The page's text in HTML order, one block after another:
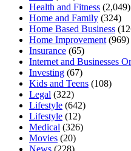
Health and Fitness (2,049)
Home and Family (324)
Home Based Business
Home Improvement (969)
Insurance (65)
Internet and Businesses
Investing (67)
Kids and Teens (108)
Legal (322)
Lifestyle (642)
Lifestyle (12)
Medical (326)
Movies (20)